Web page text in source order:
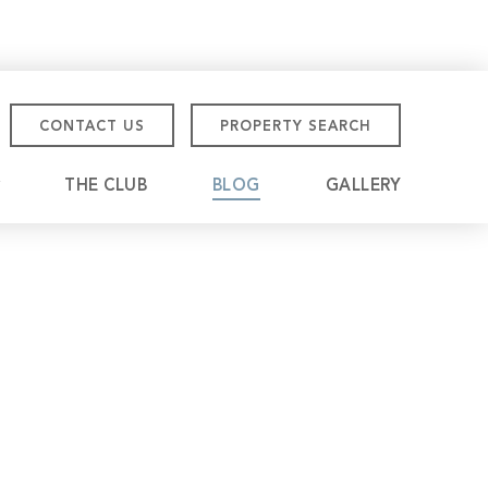
CONTACT US PROPERTY SEARCH
THE CLUB BLOG GALLERY